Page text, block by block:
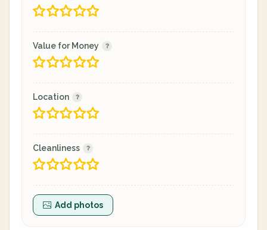
Value for Money
Location
Cleanliness
Add photos